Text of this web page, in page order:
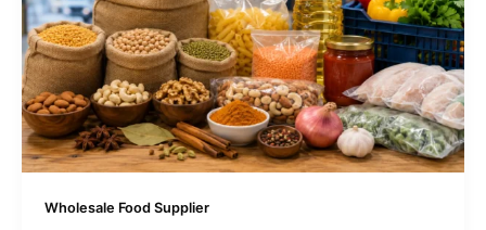
Wholesale Food Supplier